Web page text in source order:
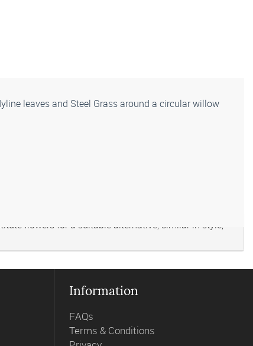
leaves and Steel Grass around a circular willow
flowers for a suitable alternative, similar in style,
Information
FAQs
Terms & Conditions